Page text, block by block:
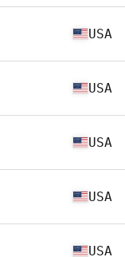
USA
USA
USA
USA
USA